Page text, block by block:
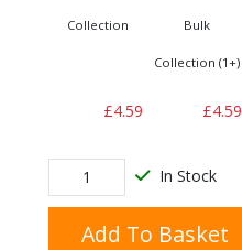
Collection
£4.59
Bulk
Collection (1+)
£4.59
In Stock
Add To Basket